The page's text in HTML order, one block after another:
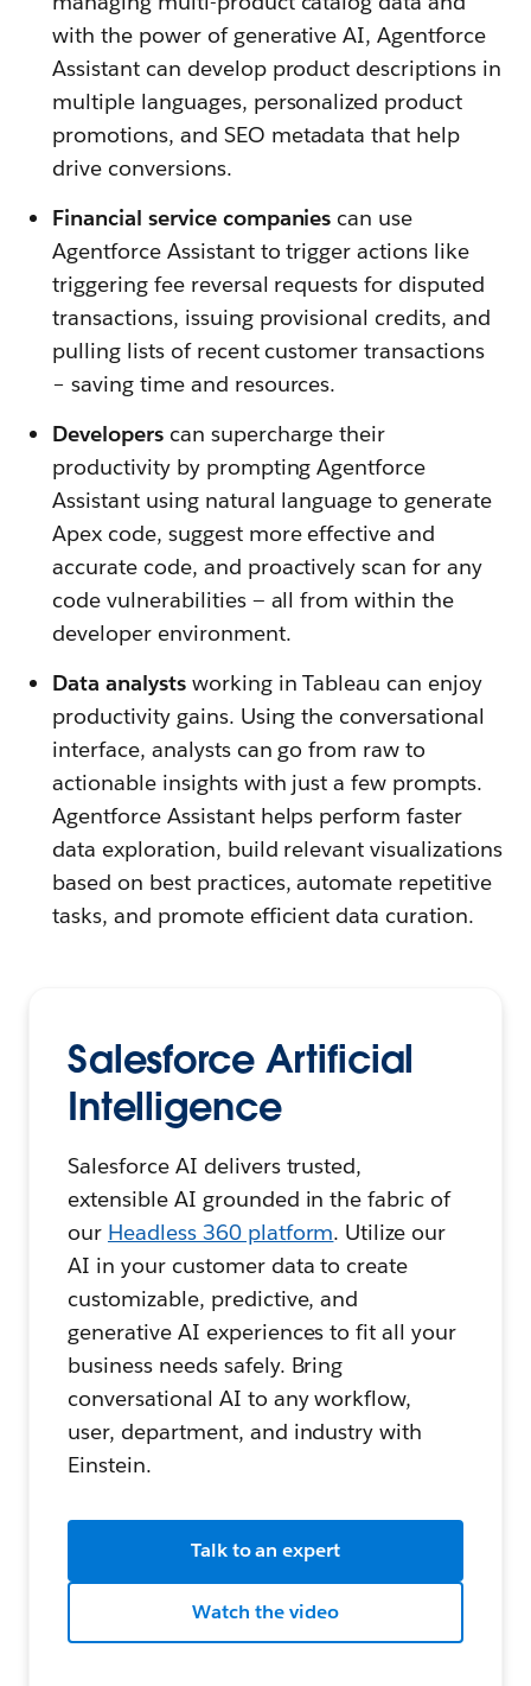
with the power of generative AI, Agentforce
Assistant can develop product descriptions in
multiple languages, personalized product
promotions, and SEO metadata that help
drive conversions.
Financial service companies can use
Agentforce Assistant to trigger actions like
triggering fee reversal requests for disputed
transactions, issuing provisional credits, and
pulling lists of recent customer transactions
– saving time and resources.
Developers can supercharge their
productivity by prompting Agentforce
Assistant using natural language to generate
Apex code, suggest more effective and
accurate code, and proactively scan for any
code vulnerabilities — all from within the
developer environment.
Data analysts working in Tableau can enjoy
productivity gains. Using the conversational
interface, analysts can go from raw to
actionable insights with just a few prompts.
Agentforce Assistant helps perform faster
data exploration, build relevant visualizations
based on best practices, automate repetitive
tasks, and promote efficient data curation.
Salesforce Artificial
Intelligence
Salesforce AI delivers trusted,
extensible AI grounded in the fabric of
our Headless 360 platform. Utilize our
AI in your customer data to create
customizable, predictive, and
generative AI experiences to fit all your
business needs safely. Bring
conversational AI to any workflow,
user, department, and industry with
Einstein.
Talk to an expert
Watch the video